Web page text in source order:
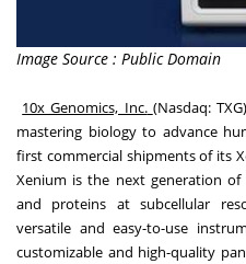
Image Source : Public Domain
10x Genomics, Inc. (Nasdaq: TXG
mastering biology to advance
first commercial shipments of its
Xenium is the next generation
and proteins at subcellular
versatile and easy-to-use
customizable and high-quality